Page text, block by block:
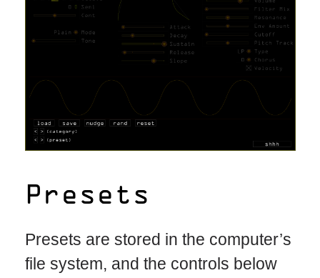
Presets
Presets are stored in the computer’s
file system, and the controls below